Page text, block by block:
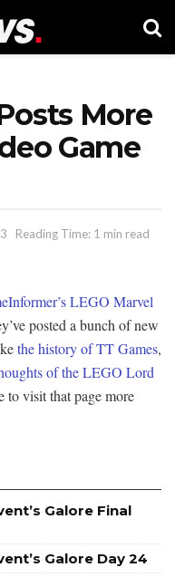
More
Game
Reading Time: 1 min read
LEGO Marvel
posted a bunch of new
the history of TT Games,
of the LEGO Lord
to visit that page more
Galore Final
Galore Day 24